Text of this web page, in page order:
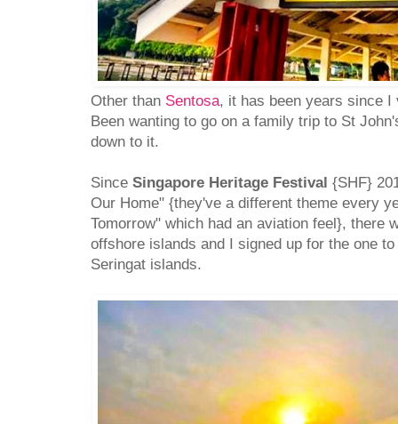
Other than Sentosa, it has been years since I
Been wanting to go on a family trip to St
down to it.
Since Singapore Heritage Festival {SHF}
Our Home" {they've a different theme every
Tomorrow" which had an aviation feel}, there
offshore islands and I signed up for the one
Seringat islands.